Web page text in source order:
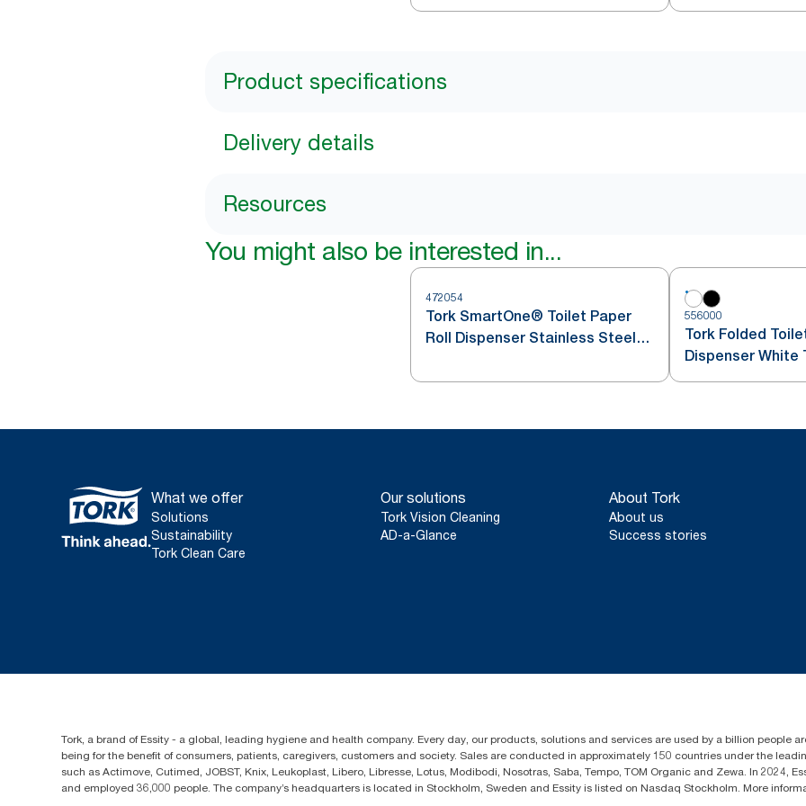
Product specifications
Delivery details
Resources
You might also be interested in...
472054
Tork SmartOne® Toilet Paper
Roll Dispenser Stainless Steel
556000
Tork Folded
Dispenser White
What we offer
Solutions
Sustainability
Tork Clean Care
Our solutions
Tork Vision Cleaning
AD-a-Glance
About Tork
About us
Success stories
Tork, a brand of Essity - a global, leading hygiene and health company. Every day, our products, solutions and services are used by a billion people
being for the benefit of consumers, patients, caregivers, customers and society. Sales are conducted in approximately 150 countries under the
such as Actimove, Cutimed, JOBST, Knix, Leukoplast, Libero, Libresse, Lotus, Modibodi, Nosotras, Saba, Tempo, TOM Organic and Zewa. In 2024,
and employed 36,000 people. The company’s headquarters is located in Stockholm, Sweden and Essity is listed on Nasdaq Stockholm. More